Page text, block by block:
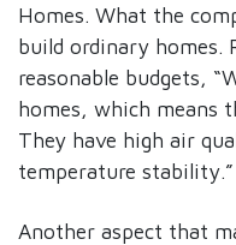
Homes. What the
build ordinary homes.
reasonable budgets,
homes, which means
They have high air
temperature stability.”
Another aspect that